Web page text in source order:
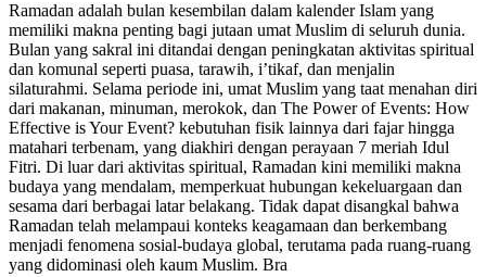
Ramadan adalah bulan kesembilan dalam kalender Islam yang
memiliki makna penting bagi jutaan umat Muslim di seluruh dunia.
Bulan yang sakral ini ditandai dengan peningkatan aktivitas spiritual
dan komunal seperti puasa, tarawih, i’tikaf, dan menjalin
silaturahmi. Selama periode ini, umat Muslim yang taat menahan diri
dari makanan, minuman, merokok, dan The Power of Events: How
Effective is Your Event? kebutuhan fisik lainnya dari fajar hingga
matahari terbenam, yang diakhiri dengan perayaan 7 meriah Idul
Fitri. Di luar dari aktivitas spiritual, Ramadan kini memiliki makna
budaya yang mendalam, memperkuat hubungan kekeluargaan dan
sesama dari berbagai latar belakang. Tidak dapat disangkal bahwa
Ramadan telah melampaui konteks keagamaan dan berkembang
menjadi fenomena sosial-budaya global, terutama pada ruang-ruang
yang didominasi oleh kaum Muslim. Bra